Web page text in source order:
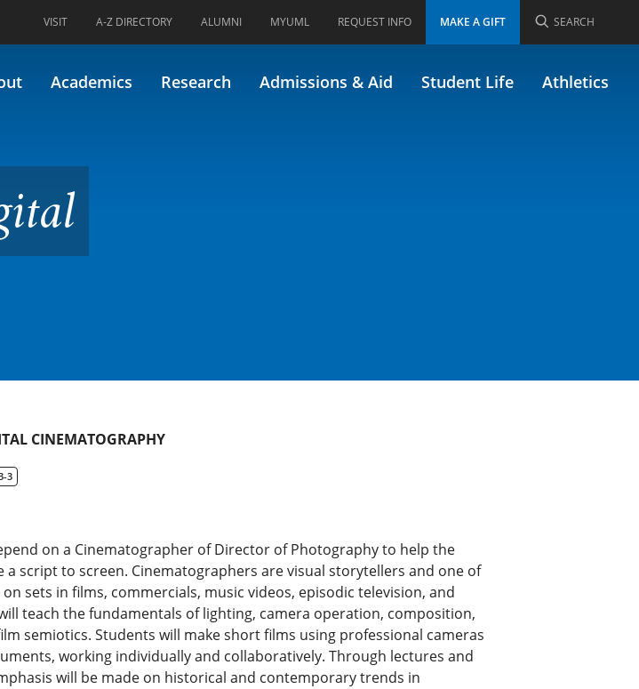
VISIT A-Z DIRECTORY ALUMNI MYUML REQUEST INFO MAKE A GIFT SEARCH
Academics Research Admissions & Aid Student Life Athletics
CINEMATOGRAPHY
3
on a Cinematographer of Director of Photography to help the
script to screen. Cinematographers are visual storytellers and one of
sets in films, commercials, music videos, episodic television, and
teach the fundamentals of lighting, camera operation, composition,
semiotics. Students will make short films using professional cameras
working individually and collaboratively. Through lectures and
will be made on historical and contemporary trends in